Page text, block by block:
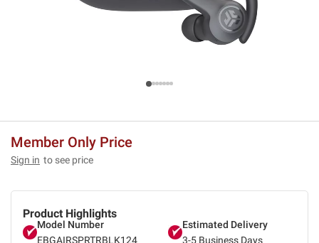
Product Highlights
Model Number
EBGAIRSPRTRBLK124
Estimated Delivery
3-5 Business Days
Member Only Price
Sign in to see price